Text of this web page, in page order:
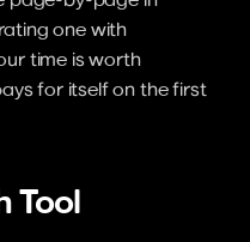
one with
time is worth
for itself on the first
Tool